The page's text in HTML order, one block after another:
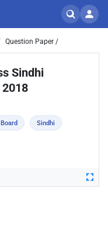
Question Paper /
Sindhi
Sindhi